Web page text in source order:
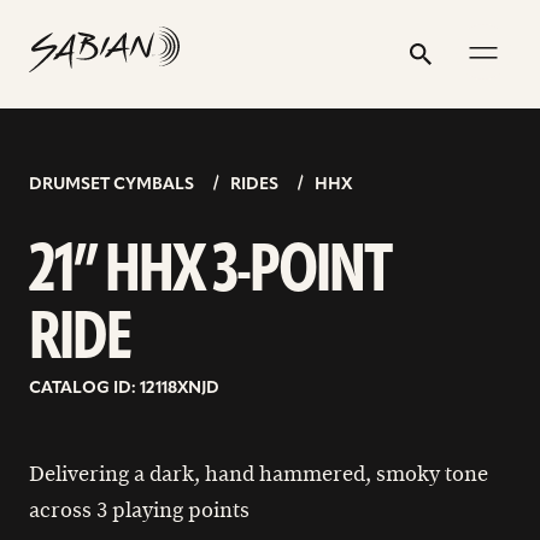
content
Search
Submit
21”
HHX
3-
RIDE
DRUMSET CYMBALS RIDES HHX
21” HHX 3-POINT
RIDE
CATALOG ID: 12118XNJD
Delivering a dark, hand hammered, smoky tone
across 3 playing points
address
profile
profile